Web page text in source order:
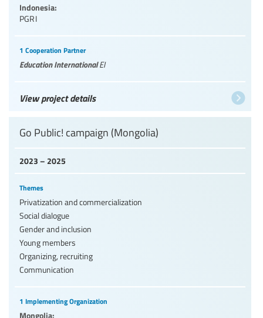
Indonesia:
PGRI
1 Cooperation Partner
Education InternationalEI
View project details
2023 – 2025
Go Public! campaign (Mongolia)
Themes
Privatization and commercialization
Social dialogue
Gender and inclusion
Young members
Organizing, recruiting
Communication
1 Implementing Organization
Mongolia: